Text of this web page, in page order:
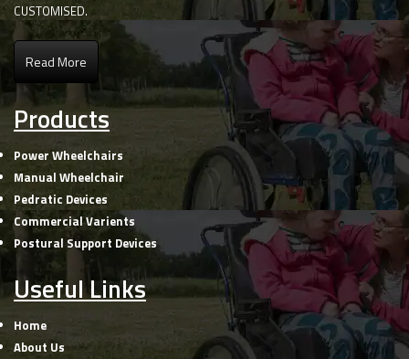
CUSTOMISED.
Read More
Products
Power Wheelchairs
Manual Wheelchair
Pedratic Devices
Commercial Varients
Postural Support Devices
Useful Links
Home
About Us